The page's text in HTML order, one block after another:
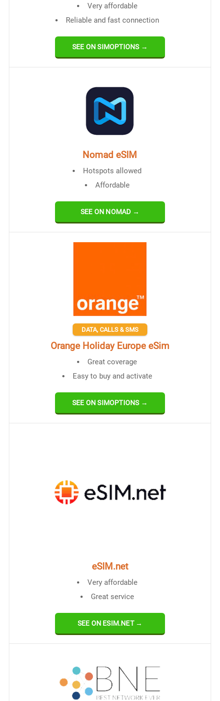
Very affordable
Reliable and fast connection
SEE ON SIMOPTIONS →
Nomad eSIM
Hotspots allowed
Affordable
SEE ON NOMAD →
DATA, CALLS & SMS
Orange Holiday Europe eSim
Great coverage
Easy to buy and activate
SEE ON SIMOPTIONS →
eSIM.net
Very affordable
Great service
SEE ON ESIM.NET →